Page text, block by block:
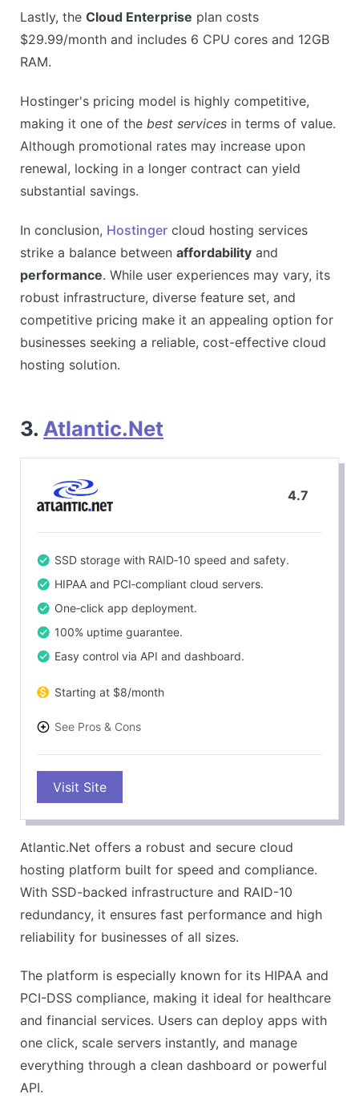
Lastly, the Cloud Enterprise plan costs
$29.99/month and includes 6 CPU cores and 12GB
RAM.
Hostinger's pricing model is highly competitive,
making it one of the best services in terms of value.
Although promotional rates may increase upon
renewal, locking in a longer contract can yield
substantial savings.
In conclusion, Hostinger cloud hosting services
strike a balance between affordability and
performance. While user experiences may vary, its
robust infrastructure, diverse feature set, and
competitive pricing make it an appealing option for
businesses seeking a reliable, cost-effective cloud
hosting solution.
3. Atlantic.Net
4.7
SSD storage with RAID‑10 speed and safety.
HIPAA and PCI‑compliant cloud servers.
One‑click app deployment.
100% uptime guarantee.
Easy control via API and dashboard.
Starting at $8/month
See Pros & Cons
Fast SSD performance
Reliable uptime
Simple app setup
CONS
Fewer global data centers
Limited free tier
Complex pricing for some plans
Less beginner-friendly UI
Visit Site
Atlantic.Net offers a robust and secure cloud
hosting platform built for speed and compliance.
With SSD-backed infrastructure and RAID-10
redundancy, it ensures fast performance and high
reliability for businesses of all sizes.
The platform is especially known for its HIPAA and
PCI-DSS compliance, making it ideal for healthcare
and financial services. Users can deploy apps with
one click, scale servers instantly, and manage
everything through a clean dashboard or powerful
API.